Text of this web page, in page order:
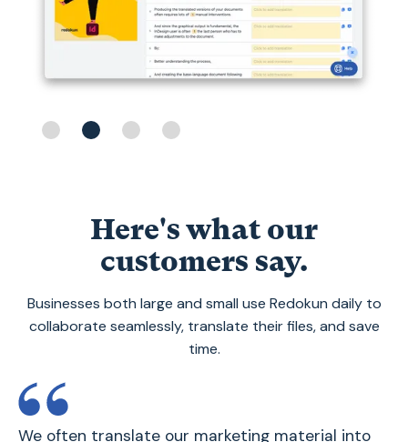
Here's what our
customers say.
Businesses both large and small use Redokun daily to
collaborate seamlessly, translate their files, and save
time.
We often translate our marketing material into